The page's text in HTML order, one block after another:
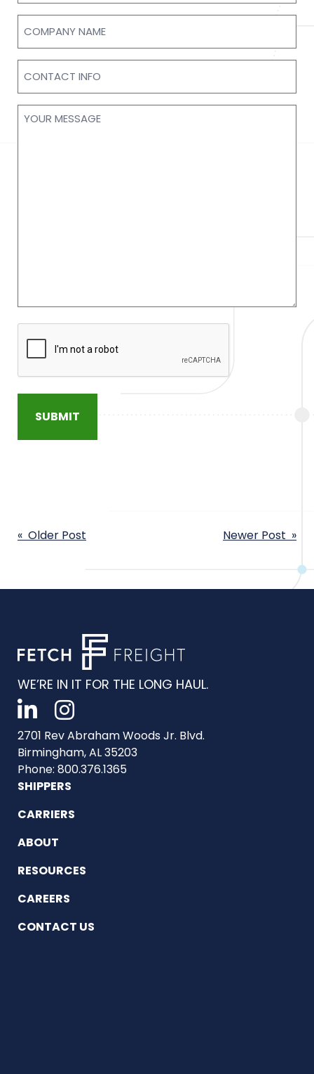
Name
Info
Your
POST
NAVIGATION
« Older Post Newer Post »
WE’RE IN IT FOR THE LONG HAUL.
2701 Rev Abraham Woods Jr. Blvd.
Birmingham, AL 35203
Phone: 800.376.1365
SHIPPERS
CARRIERS
ABOUT
RESOURCES
CAREERS
CONTACT US